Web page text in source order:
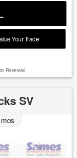
Your Trade
Reserved.
SV
mos